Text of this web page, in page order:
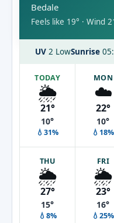
Bedale
Feels like 19° · Wind
UV 2 LowSunrise
TODAY
🌦️
21°
10°
💧31%
MON
☁️
22°
10°
💧18%
THU
🌦️
27°
15°
💧8%
FRI
🌦️
23°
16°
💧25%